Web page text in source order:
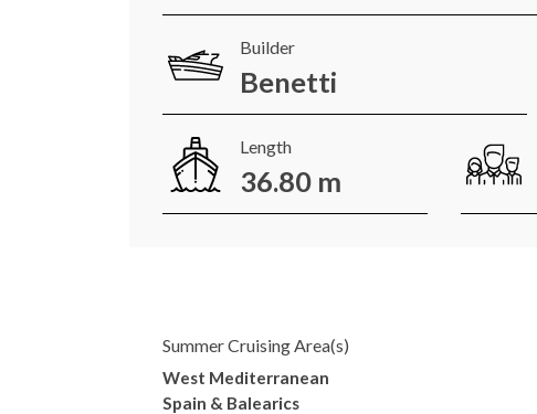
Builder
Benetti
Length
36.80 m
Summer Cruising Area(s)
West Mediterranean
Spain & Balearics